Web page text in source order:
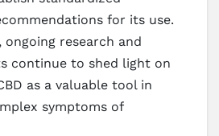
for its use.
research and
continue to shed light on
as a valuable tool in
symptoms of